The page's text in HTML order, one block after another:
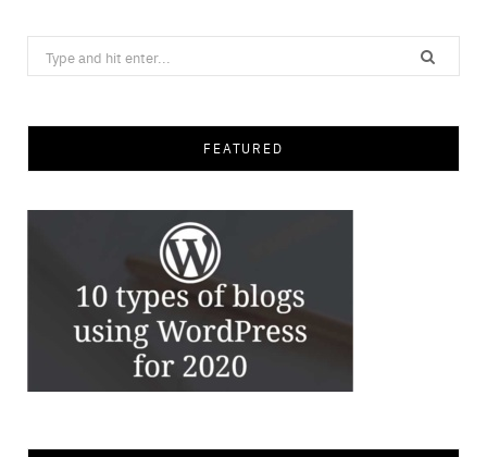
Search
for:
FEATURED